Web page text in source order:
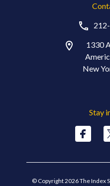
1330
New
Stay
© Copyright 2026 The Index